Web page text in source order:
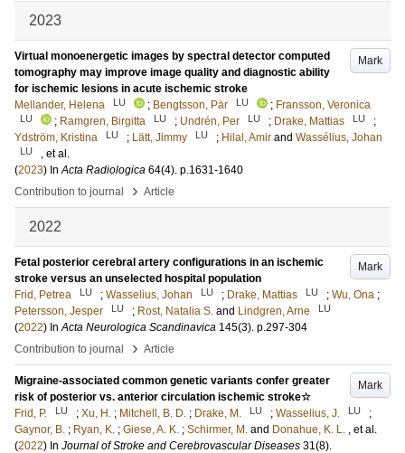
2023
Mark
Virtual monoenergetic images by spectral detector computed
tomography may improve image quality and diagnostic ability
for ischemic lesions in acute ischemic stroke
Mellander, Helena
LU ; Bengtsson, Pär LU ; Fransson, Veronica
LU ; Ramgren, Birgitta LU ; Undrén, Per LU ; Drake, Mattias LU
;
Ydström, Kristina
LU ; Lätt, Jimmy LU ; Hilal, Amir and Wassélius, Johan
LU
, et al.
(2023) InActa Radiologica 64(4). p.1631-1640
Contribution to journal
› Article
2022
Mark
Fetal posterior cerebral artery configurations in an ischemic
stroke versus an unselected hospital population
Frid, Petrea
LU ; Wasselius, Johan LU ; Drake, Mattias LU ; Wu, Ona ;
Petersson, Jesper
LU ; Rost, Natalia S. and Lindgren, Arne LU
(2022) InActa Neurologica Scandinavica 145(3). p.297-304
Contribution to journal
› Article
Mark
Migraine-associated common genetic variants confer greater
risk of posterior vs. anterior circulation ischemic stroke☆
Frid, P.
LU ; Xu, H. ; Mitchell, B. D. ; Drake, M. LU ; Wasselius, J. LU
;
Gaynor, B. ; Ryan, K. ; Giese, A. K. ; Schirmer, M. and Donahue, K. L. , et al.
(2022) In Journal of Stroke and Cerebrovascular Diseases 31(8).